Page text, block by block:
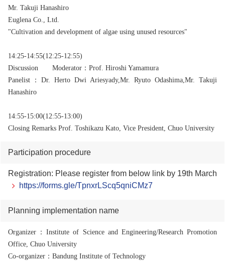
Mr. Takuji Hanashiro
Euglena Co., Ltd.
"Cultivation and development of algae using unused resources"
14:25-14:55(12:25-12:55)
Discussion Moderator：Prof. Hiroshi Yamamura
Panelist ：Dr. Herto Dwi Ariesyady,Mr. Ryuto Odashima,Mr. Takuji
Hanashiro
14:55-15:00(12:55-13:00)
Closing Remarks Prof. Toshikazu Kato, Vice President, Chuo University
Participation procedure
Registration: Please register from below link by 19th March
https://forms.gle/TpnxrLScq5qniCMz7
Planning implementation name
Organizer ：Institute of Science and Engineering/Research Promotion
Office, Chuo University
Co-organizer ：Bandung Institute of Technology